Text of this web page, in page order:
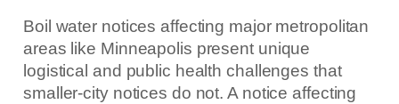
Boil water notices affecting major metropolitan
areas like Minneapolis present unique
logistical and public health challenges that
smaller-city notices do not. A notice affecting